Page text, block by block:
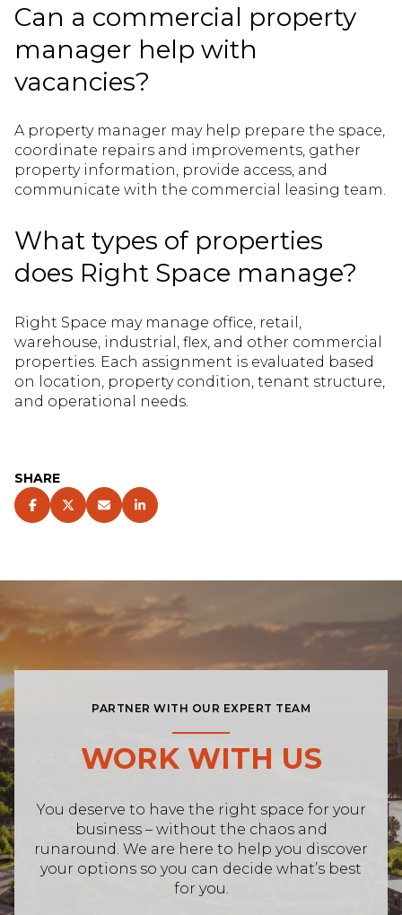
Can a commercial property
manager help with
vacancies?
A property manager may help prepare the space,
coordinate repairs and improvements, gather
property information, provide access, and
communicate with the commercial leasing team.
What types of properties
does Right Space manage?
Right Space may manage office, retail,
warehouse, industrial, flex, and other commercial
properties. Each assignment is evaluated based
on location, property condition, tenant structure,
and operational needs.
SHARE
PARTNER WITH OUR EXPERT TEAM
WORK WITH US
You deserve to have the right space for your
business – without the chaos and
runaround. We are here to help you discover
your options so you can decide what’s best
for you.